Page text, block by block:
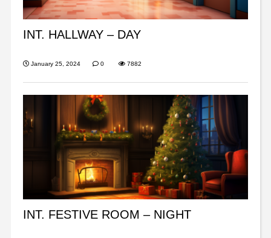
INT. HALLWAY – DAY
January 25, 2024 0 7882
INT. FESTIVE ROOM – NIGHT